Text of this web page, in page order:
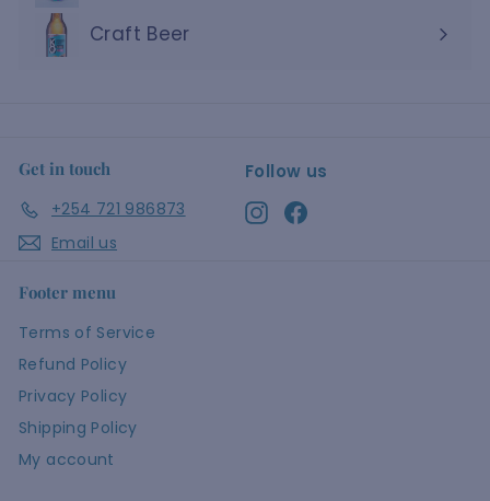
Craft Beer
Get in touch
+254 721 986873
Email us
Follow us
InstagramFacebook
Footer menu
Terms of Service
Refund Policy
Privacy Policy
Shipping Policy
My account